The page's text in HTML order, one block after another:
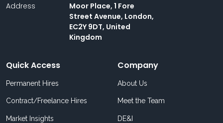
Address
Moor Place, 1 Fore
Street Avenue, London,
EC2Y 9DT, United
Kingdom
Quick Access
Permanent Hires
Contract/Freelance Hires
Market Insights
Company
About Us
Meet the Team
DE&I